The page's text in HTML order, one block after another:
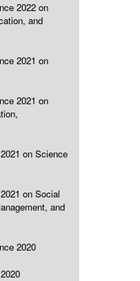
2022 on
and
2021 on
2021 on
on Science
on Social
and
2020